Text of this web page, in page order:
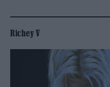
Richey V